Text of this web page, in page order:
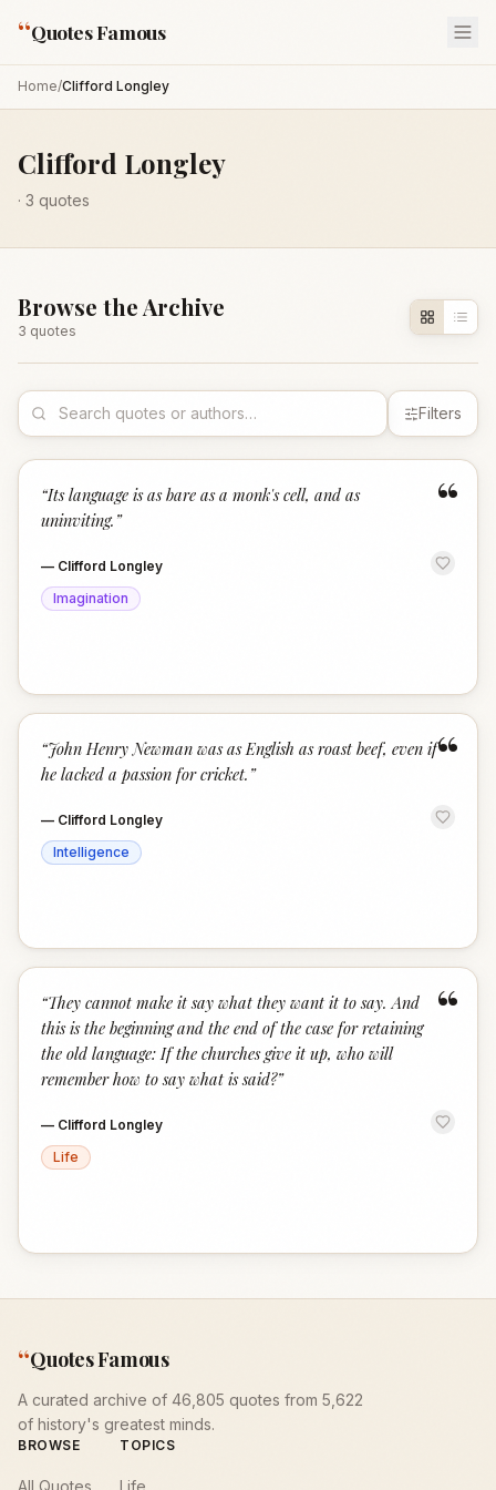
“Quotes Famous
Home/Clifford Longley
Clifford Longley
· 3 quotes
Browse the Archive
3 quotes
Filters
“
“Its language is as bare as a monk's cell, and as
uninviting. ”
— Clifford Longley
Imagination
“
“John Henry Newman was as English as roast beef, even if
he lacked a passion for cricket. ”
— Clifford Longley
Intelligence
“
“They cannot make it say what they want it to say. And
this is the beginning and the end of the case for retaining
the old language: If the churches give it up, who will
remember how to say what is said?”
— Clifford Longley
Life
“Quotes Famous
A curated archive of 46,805 quotes from 5,622
of history's greatest minds.
BROWSE
All Quotes
TOPICS
Life